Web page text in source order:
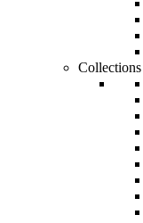
Collections